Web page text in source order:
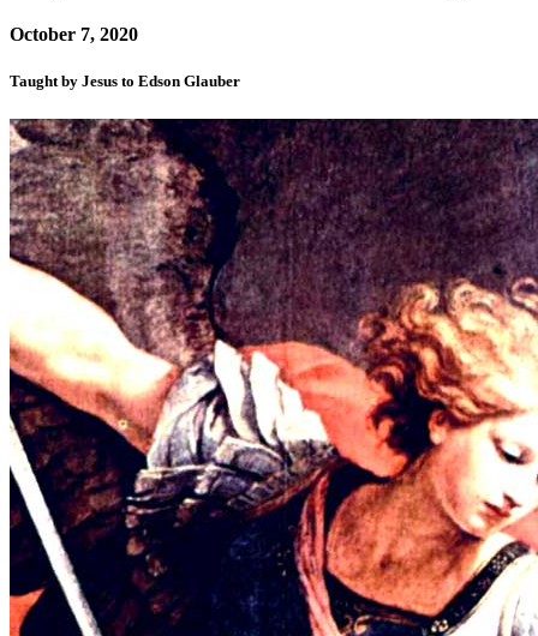
October 7, 2020
Taught by Jesus to Edson Glauber